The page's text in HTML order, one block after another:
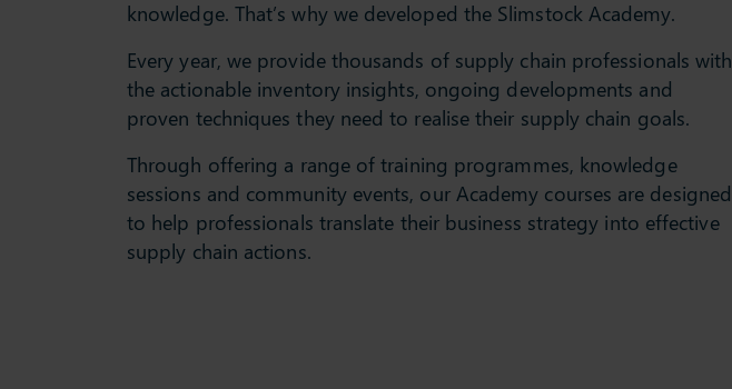
knowledge. That’s why we developed the Slimstock Academy.
Every year, we provide thousands of supply chain professionals with
the actionable inventory insights, ongoing developments and
proven techniques they need to realise their supply chain goals.
Through offering a range of training programmes, knowledge
sessions and community events, our Academy courses are designed
to help professionals translate their business strategy into effective
supply chain actions.